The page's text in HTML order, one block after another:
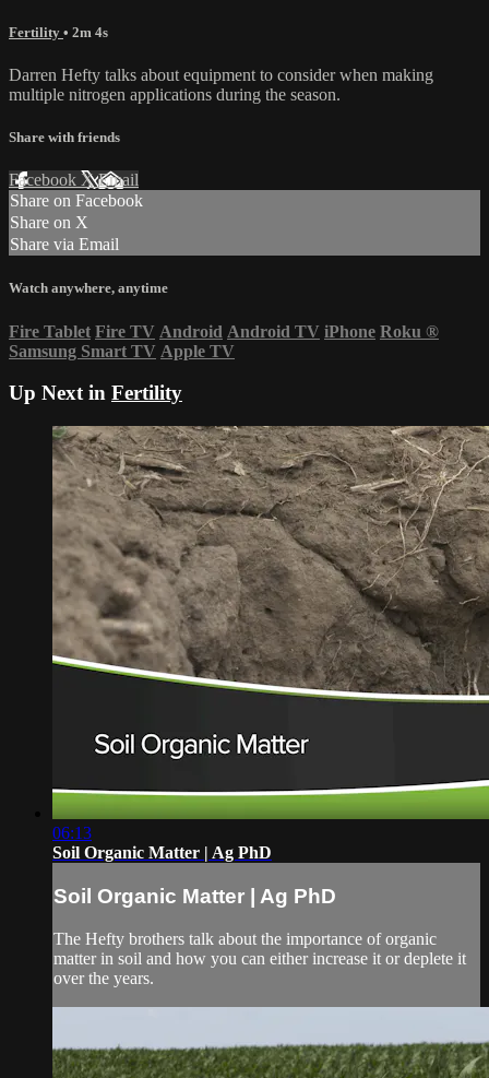
Fertility • 2m 4s
Darren Hefty talks about equipment to consider when making
multiple nitrogen applications during the season.
Share with friends
Facebook XEmail
Share on Facebook
Share on X
Share via Email
Watch anywhere, anytime
Fire Tablet Fire TV Android Android TV iPhone Roku ®
Samsung Smart TV Apple TV
Up Next in Fertility
06:13
Soil Organic Matter | Ag PhD
Soil Organic Matter | Ag PhD
The Hefty brothers talk about the importance of organic
matter in soil and how you can either increase it or deplete it
over the years.